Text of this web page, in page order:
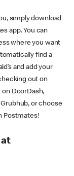
simply download
app. You can
where you want
find a
and add your
out on
on DoorDash,
or choose
Postmates!